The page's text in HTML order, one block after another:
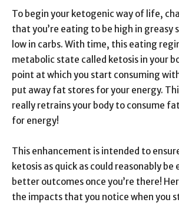
To begin your ketogenic way of life,
that you’re eating to be high in greasy
low in carbs. With time, this eating
metabolic state called ketosis in your
point at which you start consuming
put away fat stores for your energy.
really retrains your body to consume
for energy!
This enhancement is intended to
ketosis as quick as could reasonably be
better outcomes once you’re there!
the impacts that you notice when you